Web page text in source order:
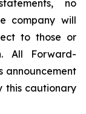
no
company will
to those or
All Forward-
announcement
this cautionary